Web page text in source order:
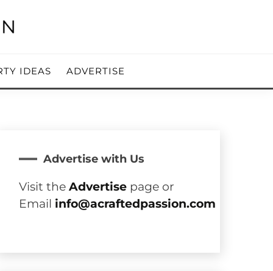
IDEAS ADVERTISE
Advertise with Us
Visit the Advertisepage or
Email info@acraftedpassion.com